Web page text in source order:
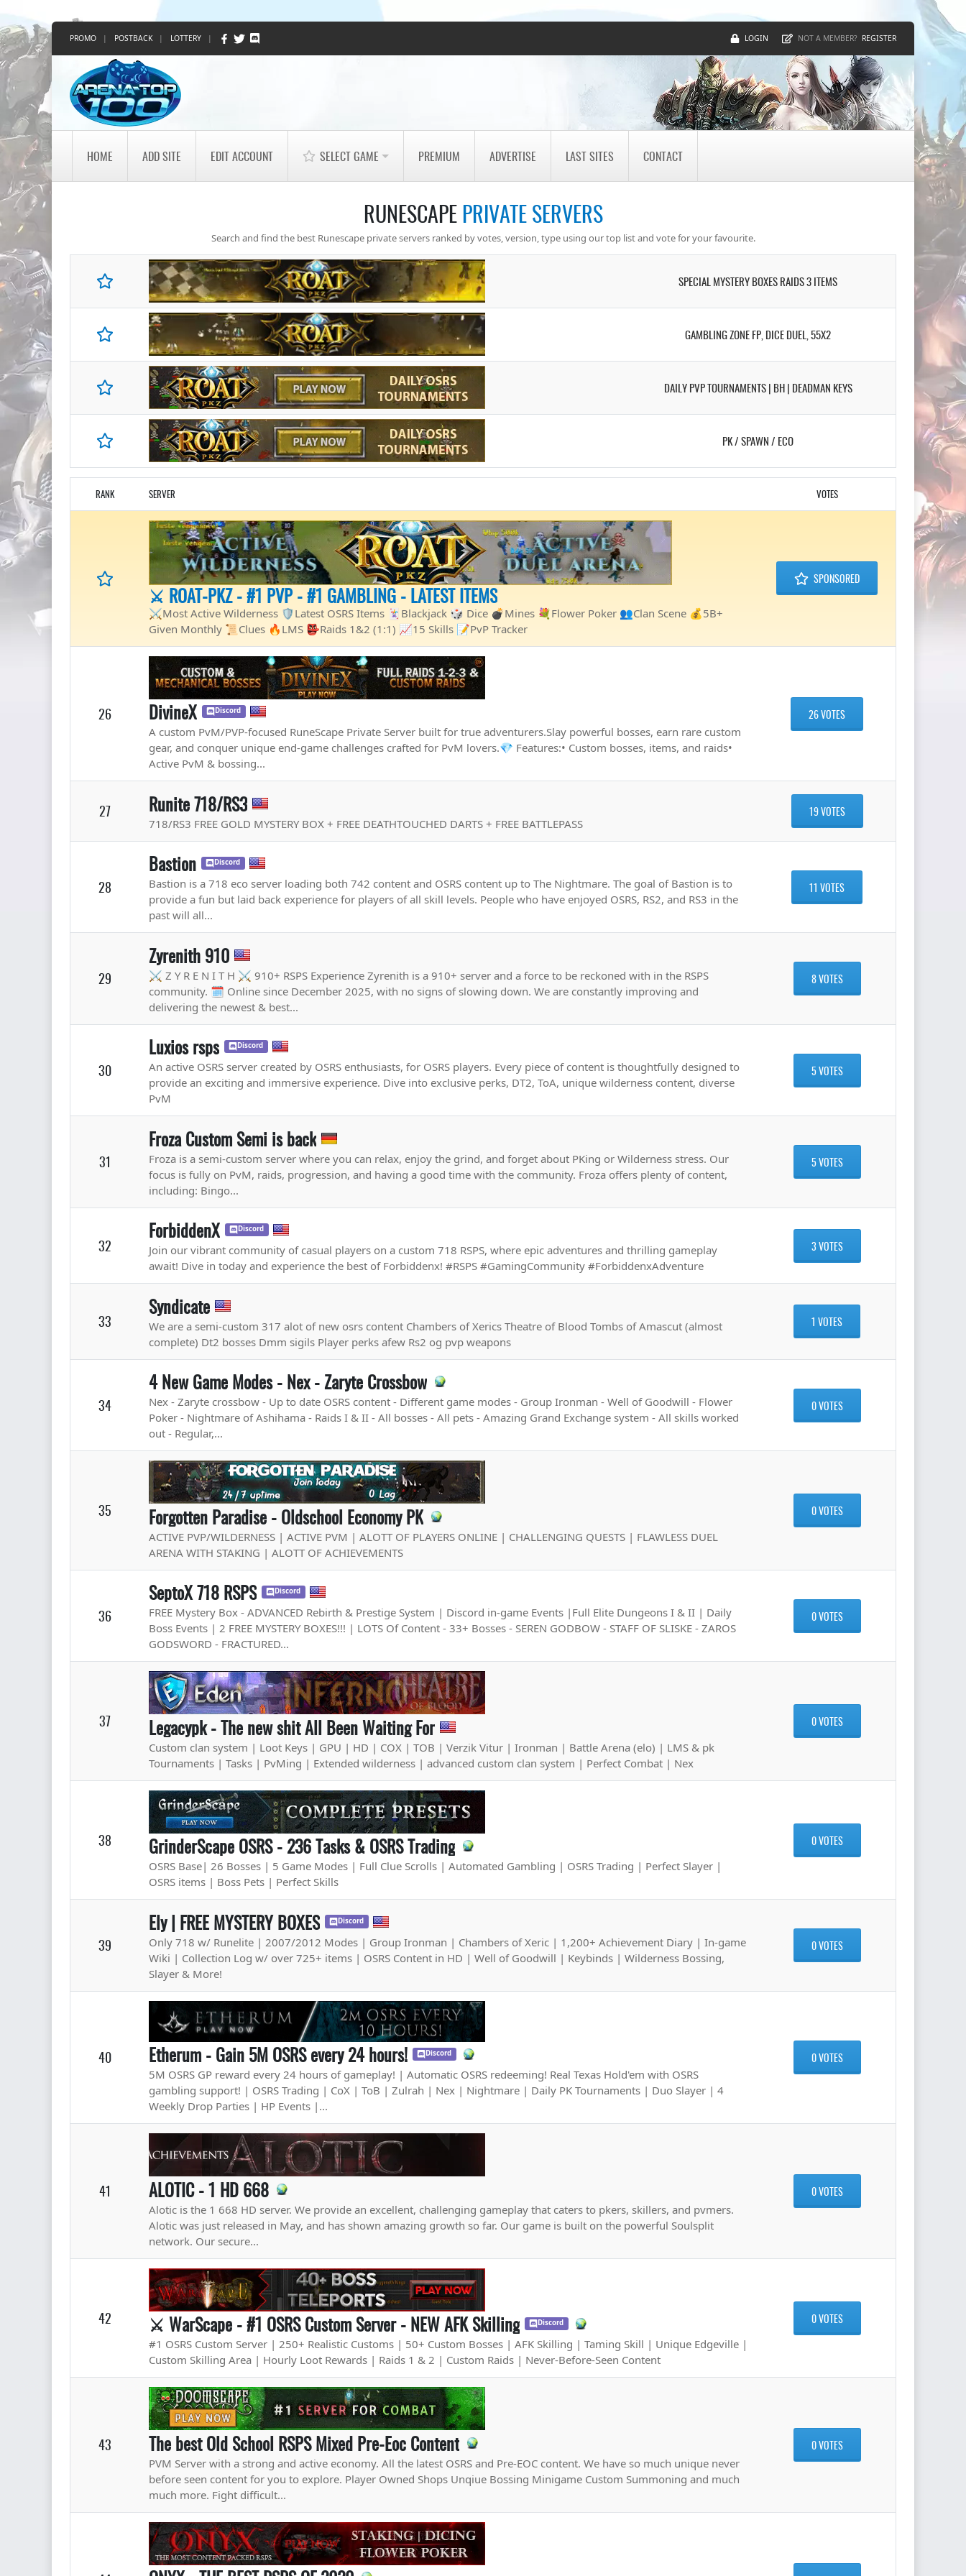
PROMO | POSTBACK | LOTTERY | LOGIN NOT A MEMBER? REGISTER
HOME ADD SITE EDIT ACCOUNT SELECT GAME PREMIUM ADVERTISE LAST SITES CONTACT
RUNESCAPEPRIVATE SERVERS
Search and find the best Runescape private servers ranked by votes, version, type using our top list and vote for your favourite.
SPECIAL MYSTERY BOXES RAIDS 3 ITEMS
GAMBLING ZONE FP, DICE DUEL, 55X2
DAILY PVP TOURNAMENTS | BH | DEADMAN KEYS
PK / SPAWN / ECO
RANK SERVER VOTES
⚔️ ROAT-PKZ - #1 PVP - #1 GAMBLING - LATEST ITEMS
⚔️Most Active Wilderness 🛡Latest OSRS Items 🃏Blackjack 🎲 Dice 💣Mines 💐Flower Poker 👥Clan Scene 💰5B+
Given Monthly 📜Clues 🔥LMS 👺Raids 1&2 (1:1) 📈15 Skills 📝PvP Tracker
SPONSORED
26 DivineX Discord
A custom PvM/PVP-focused RuneScape Private Server built for true adventurers.Slay powerful bosses, earn rare custom
gear, and conquer unique end-game challenges crafted for PvM lovers.💎 Features:• Custom bosses, items, and raids•
Active PvM & bossing...
26 VOTES
27 Runite 718/RS3
718/RS3 FREE GOLD MYSTERY BOX + FREE DEATHTOUCHED DARTS + FREE BATTLEPASS
19 VOTES
28
Bastion Discord
Bastion is a 718 eco server loading both 742 content and OSRS content up to The Nightmare. The goal of Bastion is to
provide a fun but laid back experience for players of all skill levels. People who have enjoyed OSRS, RS2, and RS3 in the
past will all...
11 VOTES
29
Zyrenith 910
⚔️ Z Y R E N I T H ⚔️ 910+ RSPS Experience Zyrenith is a 910+ server and a force to be reckoned with in the RSPS
community. 🗓️ Online since December 2025, with no signs of slowing down. We are constantly improving and
delivering the newest & best...
8 VOTES
30
Luxios rsps Discord
An active OSRS server created by OSRS enthusiasts, for OSRS players. Every piece of content is thoughtfully designed to
provide an exciting and immersive experience. Dive into exclusive perks, DT2, ToA, unique wilderness content, diverse
PvM
5 VOTES
31
Froza Custom Semi is back
Froza is a semi-custom server where you can relax, enjoy the grind, and forget about PKing or Wilderness stress. Our
focus is fully on PvM, raids, progression, and having a good time with the community. Froza offers plenty of content,
including: Bingo...
5 VOTES
32
ForbiddenX Discord
Join our vibrant community of casual players on a custom 718 RSPS, where epic adventures and thrilling gameplay
await! Dive in today and experience the best of Forbiddenx! #RSPS #GamingCommunity #ForbiddenxAdventure
3 VOTES
33
Syndicate
We are a semi-custom 317 alot of new osrs content Chambers of Xerics Theatre of Blood Tombs of Amascut (almost
complete) Dt2 bosses Dmm sigils Player perks afew Rs2 og pvp weapons
1 VOTES
34
4 New Game Modes - Nex - Zaryte Crossbow
Nex - Zaryte crossbow - Up to date OSRS content - Different game modes - Group Ironman - Well of Goodwill - Flower
Poker - Nightmare of Ashihama - Raids I & II - All bosses - All pets - Amazing Grand Exchange system - All skills worked
out - Regular,...
0 VOTES
35 Forgotten Paradise - Oldschool Economy PK
ACTIVE PVP/WILDERNESS | ACTIVE PVM | ALOTT OF PLAYERS ONLINE | CHALLENGING QUESTS | FLAWLESS DUEL
ARENA WITH STAKING | ALOTT OF ACHIEVEMENTS
0 VOTES
36
SeptoX 718 RSPS Discord
FREE Mystery Box - ADVANCED Rebirth & Prestige System | Discord in-game Events |Full Elite Dungeons I & II | Daily
Boss Events | 2 FREE MYSTERY BOXES!!! | LOTS Of Content - 33+ Bosses - SEREN GODBOW - STAFF OF SLISKE - ZAROS
GODSWORD - FRACTURED...
0 VOTES
37 Legacypk - The new shit All Been Waiting For
Custom clan system | Loot Keys | GPU | HD | COX | TOB | Verzik Vitur | Ironman | Battle Arena (elo) | LMS & pk
Tournaments | Tasks | PvMing | Extended wilderness | advanced custom clan system | Perfect Combat | Nex
0 VOTES
38 GrinderScape OSRS - 236 Tasks & OSRS Trading
OSRS Base| 26 Bosses | 5 Game Modes | Full Clue Scrolls | Automated Gambling | OSRS Trading | Perfect Slayer |
OSRS items | Boss Pets | Perfect Skills
0 VOTES
39
Ely | FREE MYSTERY BOXES Discord
Only 718 w/ Runelite | 2007/2012 Modes | Group Ironman | Chambers of Xeric | 1,200+ Achievement Diary | In-game
Wiki | Collection Log w/ over 725+ items | OSRS Content in HD | Well of Goodwill | Keybinds | Wilderness Bossing,
Slayer & More!
0 VOTES
40 Etherum - Gain 5M OSRS every 24 hours! Discord
5M OSRS GP reward every 24 hours of gameplay! | Automatic OSRS redeeming! Real Texas Hold'em with OSRS
gambling support! | OSRS Trading | CoX | ToB | Zulrah | Nex | Nightmare | Daily PK Tournaments | Duo Slayer | 4
Weekly Drop Parties | HP Events |...
0 VOTES
41 ALOTIC - 1 HD 668
Alotic is the 1 668 HD server. We provide an excellent, challenging gameplay that caters to pkers, skillers, and pvmers.
Alotic was just released in May, and has shown amazing growth so far. Our game is built on the powerful Soulsplit
network. Our secure...
0 VOTES
42 ⚔ WarScape - #1 OSRS Custom Server - NEW AFK Skilling Discord
#1 OSRS Custom Server | 250+ Realistic Customs | 50+ Custom Bosses | AFK Skilling | Taming Skill | Unique Edgeville |
Custom Skilling Area | Hourly Loot Rewards | Raids 1 & 2 | Custom Raids | Never-Before-Seen Content
0 VOTES
43 The best Old School RSPS Mixed Pre-Eoc Content
PVM Server with a strong and active economy. All the latest OSRS and Pre-EOC content. We have so much unique never
before seen content for you to explore. Player Owned Shops Unqiue Bossing Minigame Custom Summoning and much
much more. Fight difficult...
0 VOTES